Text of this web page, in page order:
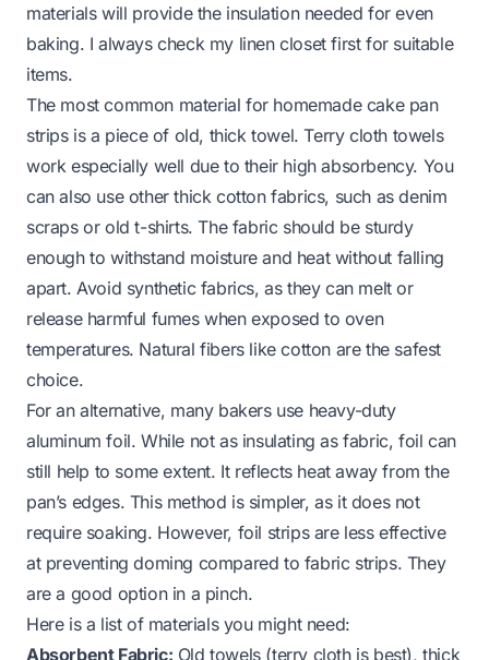
materials will provide the insulation needed for even
baking. I always check my linen closet first for suitable
items.
The most common material for homemade cake pan
strips is a piece of old, thick towel. Terry cloth towels
work especially well due to their high absorbency. You
can also use other thick cotton fabrics, such as denim
scraps or old t-shirts. The fabric should be sturdy
enough to withstand moisture and heat without falling
apart. Avoid synthetic fabrics, as they can melt or
release harmful fumes when exposed to oven
temperatures. Natural fibers like cotton are the safest
choice.
For an alternative, many bakers use heavy-duty
aluminum foil. While not as insulating as fabric, foil can
still help to some extent. It reflects heat away from the
pan’s edges. This method is simpler, as it does not
require soaking. However, foil strips are less effective
at preventing doming compared to fabric strips. They
are a good option in a pinch.
Here is a list of materials you might need:
Absorbent Fabric: Old towels (terry cloth is best), thick